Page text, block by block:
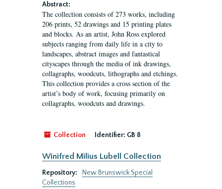
Abstract:
The collection consists of 273 works, including
206 prints, 52 drawings and 15 printing plates
and blocks. As an artist, John Ross explored
subjects ranging from daily life in a city to
landscapes, abstract images and fantastical
cityscapes through the media of ink drawings,
collagraphs, woodcuts, lithographs and etchings.
This collection provides a cross section of the
artist’s body of work, focusing primarily on
collagraphs, woodcuts and drawings.
Collection Identifier: GB 8
Winifred Milius Lubell Collection
Repository:
New Brunswick Special
Collections